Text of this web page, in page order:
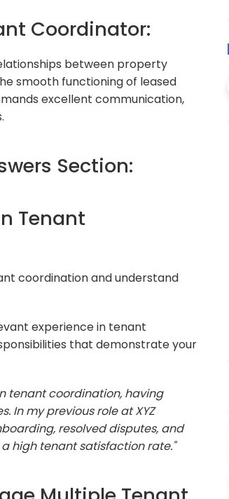
Coordinator:
between property
smooth functioning of leased
excellent communication,
Section:
Tenant
coordination and understand
experience in tenant
that demonstrate your
tenant coordination, having
In my previous role at XYZ
resolved disputes, and
high tenant satisfaction rate."